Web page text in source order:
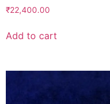
₹22,400.00
Add to cart